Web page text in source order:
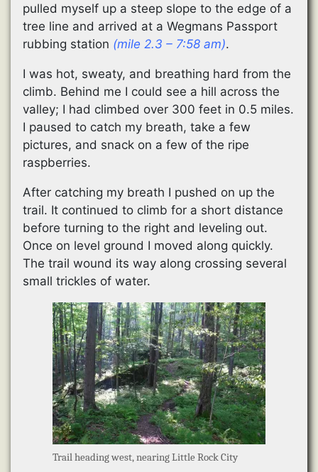
pulled myself up a steep slope to the edge of a
tree line and arrived at a Wegmans Passport
rubbing station (mile 2.3 – 7:58 am).
I was hot, sweaty, and breathing hard from the
climb. Behind me I could see a hill across the
valley; I had climbed over 300 feet in 0.5 miles.
I paused to catch my breath, take a few
pictures, and snack on a few of the ripe
raspberries.
After catching my breath I pushed on up the
trail. It continued to climb for a short distance
before turning to the right and leveling out.
Once on level ground I moved along quickly.
The trail wound its way along crossing several
small trickles of water.
Trail heading west, nearing Little Rock City